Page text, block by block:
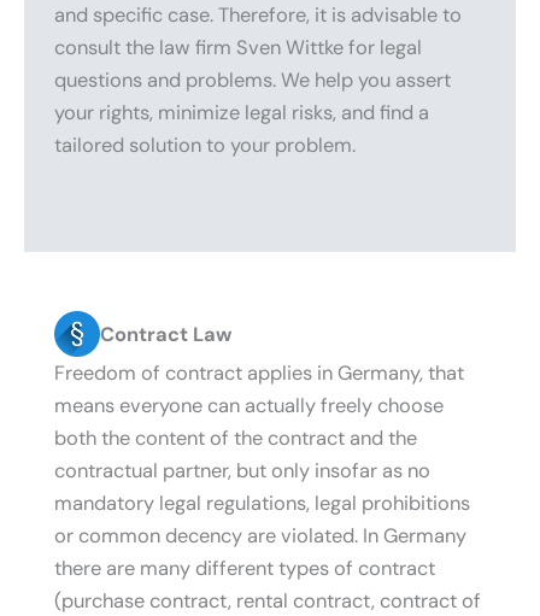
and specific case. Therefore, it is advisable to
consult the law firm Sven Wittke for legal
questions and problems. We help you assert
your rights, minimize legal risks, and find a
tailored solution to your problem.
Contract Law
Freedom of contract applies in Germany, that
means everyone can actually freely choose
both the content of the contract and the
contractual partner, but only insofar as no
mandatory legal regulations, legal prohibitions
or common decency are violated. In Germany
there are many different types of contract
(purchase contract, rental contract, contract of